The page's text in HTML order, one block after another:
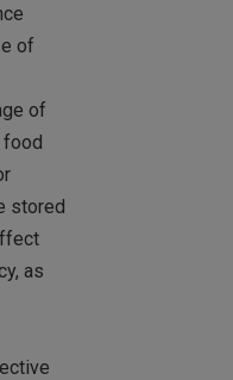
of
of
food
stored
as